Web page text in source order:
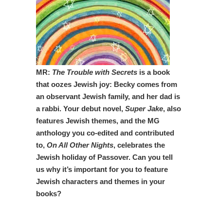
MR: The Trouble with Secrets is a book
that oozes Jewish joy: Becky comes from
an observant Jewish family, and her dad is
a rabbi. Your debut novel, Super Jake, also
features Jewish themes, and the MG
anthology you co-edited and contributed
to, On All Other Nights, celebrates the
Jewish holiday of Passover. Can you tell
us why it’s important for you to feature
Jewish characters and themes in your
books?